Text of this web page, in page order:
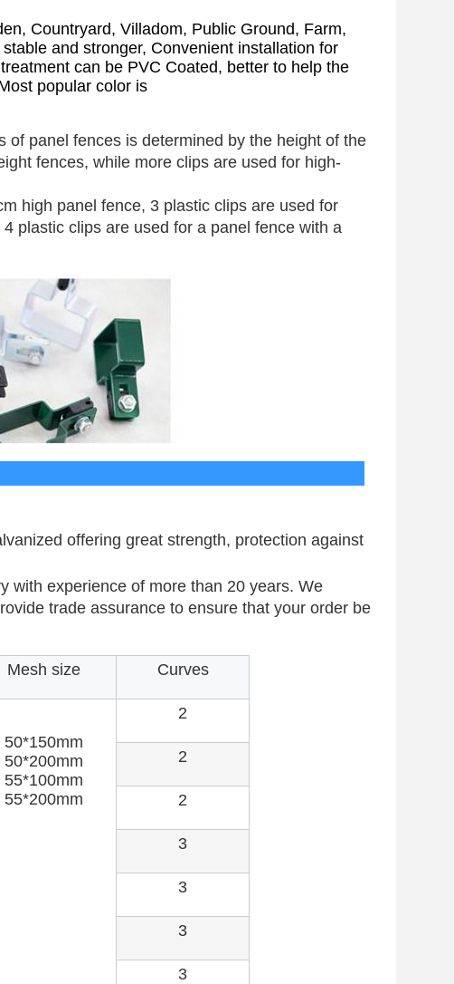
Countryard, Villadom, Public Ground, Farm,
and stronger, Convenient installation for
can be PVC Coated, better to help the
popular color is
panel fences is determined by the height of the
fences, while more clips are used for high-
high panel fence, 3 plastic clips are used for
plastic clips are used for a panel fence with a
offering great strength, protection against
with experience of more than 20 years. We
trade assurance to ensure that your order be
Mesh size Curves
50*150mm
50*200mm
55*100mm
55*200mm
2
2
2
3
3
3
3